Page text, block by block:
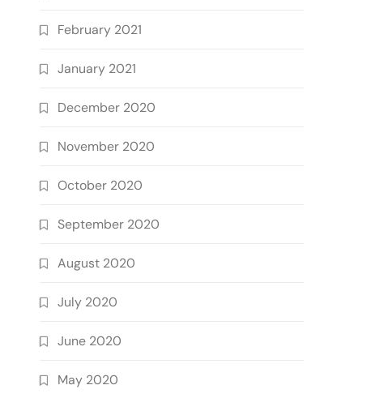
February 2021
January 2021
December 2020
November 2020
October 2020
September 2020
August 2020
July 2020
June 2020
May 2020